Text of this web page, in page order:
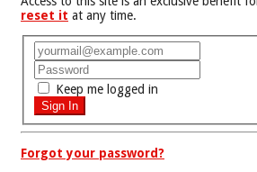
reset it at any time.
Keep me logged in
Forgot your password?